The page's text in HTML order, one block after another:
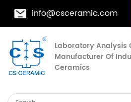
info@csceramic.com
Laboratory Analysis
Manufacturer Of
Ceramics